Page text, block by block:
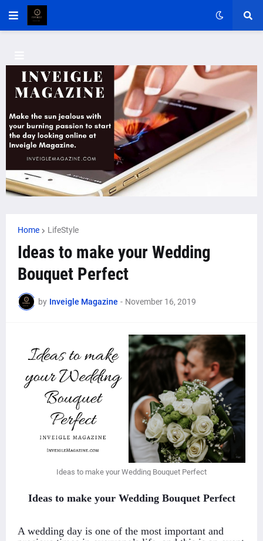
Home LifeStyle
Ideas to make your Wedding
Bouquet Perfect
by Inveigle Magazine - November 16, 2019
Ideas to make your Wedding Bouquet Perfect
Ideas to make your Wedding Bouquet Perfect
A wedding day is one of the most important and